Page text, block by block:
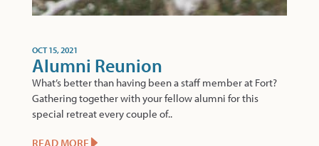
OCT 15, 2021
Alumni Reunion
What’s better than having been a staff member at Fort?
Gathering together with your fellow alumni for this
special retreat every couple of..
READ MORE